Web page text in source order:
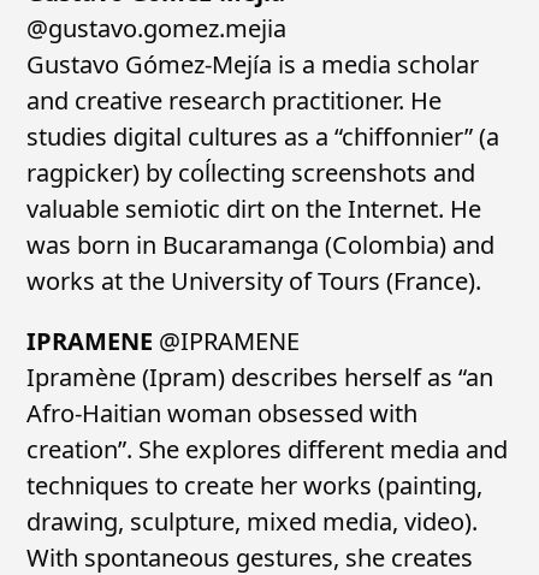
@gustavo.gomez.mejia
Gustavo Gómez-Mejía is a media scholar
and creative research practitioner. He
studies digital cultures as a “chiffonnier” (a
ragpicker) by coĺlecting screenshots and
valuable semiotic dirt on the Internet. He
was born in Bucaramanga (Colombia) and
works at the University of Tours (France).
IPRAMENE @IPRAMENE
Ipramène (Ipram) describes herself as “an
Afro-Haitian woman obsessed with
creation”. She explores different media and
techniques to create her works (painting,
drawing, sculpture, mixed media, video).
With spontaneous gestures, she creates